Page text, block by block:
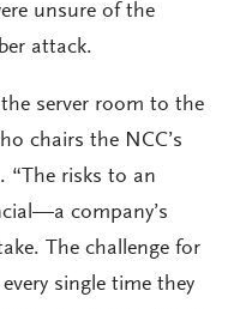
unsure of the
attack.
server room to the
chairs the NCC’s
“The risks to an
company’s
The challenge for
single time they